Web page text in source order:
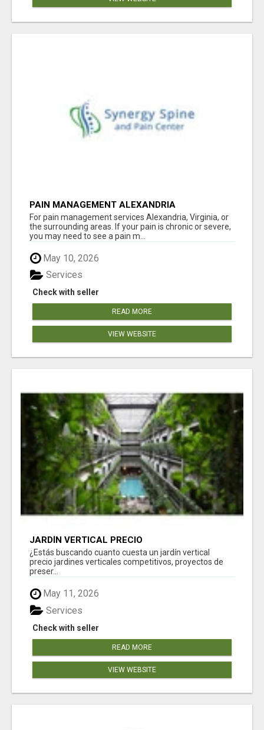
PAIN MANAGEMENT ALEXANDRIA
For pain management services Alexandria, Virginia, or
the surrounding areas. If your pain is chronic or severe,
you may need to see a pain m...
May 10, 2026
Check with seller
Services
READ MORE
VIEW WEBSITE
JARDÍN VERTICAL PRECIO
¿Estás buscando cuanto cuesta un jardín vertical
precio jardines verticales competitivos, proyectos de
preser...
May 11, 2026
Check with seller
Services
READ MORE
VIEW WEBSITE